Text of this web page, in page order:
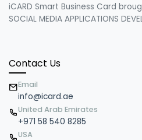
iCARD Smart Business Card
SOCIAL MEDIA APPLICATIONS
Contact Us
Email
info@icard.ae
United Arab Emirates
+971 58 540 8285
USA